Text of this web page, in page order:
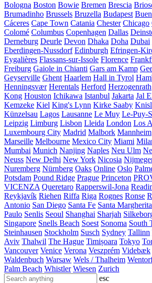
Bologna Boston Bowie Bremen Brescia
Brumadinho Brussels Bruzella Budapest
Cáceres Cape Town Catania Chester Chicago
Colomé Columbus Copenhagen Dallas
Derneburg Deurle Devon Dhaka Doha Dubai
Eberdingen-Nussdorf Edinburgh Efringen-
Eygalières Flassans-sur-Issole Florence
Freiburg Gaiole in Chianti Gars am Kamp
Geyserville Ghent Haarlem Hall in Tyrol
Henningsvær Herentals Herford Herzogenrath
Kong Houston Ichikawa Istanbul Jakarta Jal
Kemzeke Kiel King's Lynn Kirke Saaby
Künzelsau Lagos Lausanne Le Muy Le-Puy-
Leipzig Limburg Lisbon Lleida London Los
Luxembourg City Madrid Malbork Mannheim
Marseille Melbourne Mexico City Miami
Mumbai Munich Nanjing Naples Neu Ulm
Neuss New Delhi New York Nicosia
Nuremberg Nürnberg Oaks Online Oslo
Potsdam Pound Ridge Prague Princeton
VICENZA Queretaro Rapperswil-Jona
Reykjavík Riehen Riffa Riga Rognes Ronse
Antonio San Diego Santa Fe Santa
Paulo Senlis Seoul Shanghai Sharjah
Singapore Snells Beach Soest Sonoma South
Steinhausen Stockholm Susch Sydney Tallinn
Aviv Thalwil The Hague Timișoara Tokyo
Vancouver Venice Verona Veszprém Videbæk
Waldenbuch Warsaw Wels / Thalheim
Palm Beach Whistler Wiesen Zurich
esc